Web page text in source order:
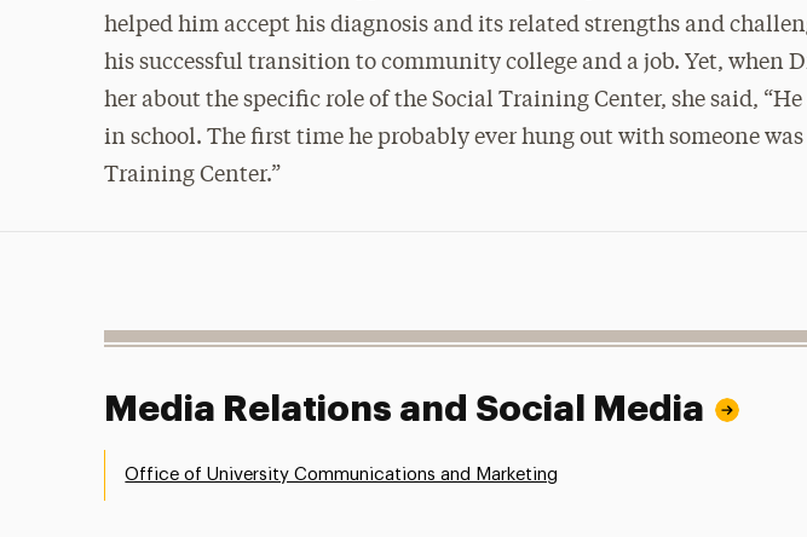
helped him accept his diagnosis and its related strengths and
his successful transition to community college and a job. Yet, when
her about the specific role of the Social Training Center, she said,
in school. The first time he probably ever hung out with someone
Training Center.”
Media Relations and Social Media
Office of University Communications and Marketing